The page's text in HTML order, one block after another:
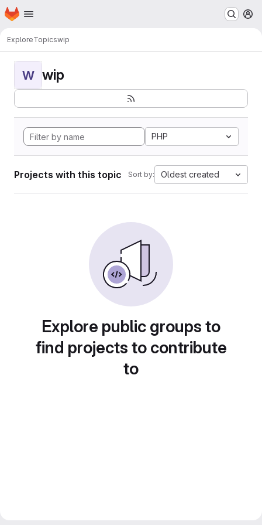
Skip to main content
Homepage
ExploreTopicswip
W wip
PHP
Projects with this topic Sort by: Oldest created
Explore public groups to
find projects to contribute
to